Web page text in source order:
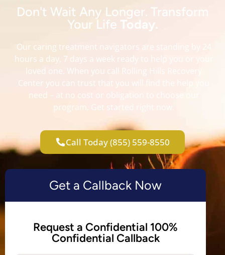
Don't Wait Any Longer. Transform
Your Life Today.
Our caring treatment navigators are standing by 24
hours a day, 7 days a week ready to help you or your
loved one. When you call Rolling Hills Recovery
Center you can trust that you will find the help you
need – at no cost or obligation to choose our
program. Get started right now.
Call Today (855) 559-8550
Get a Callback Now
Request a Confidential 100%
Confidential Callback